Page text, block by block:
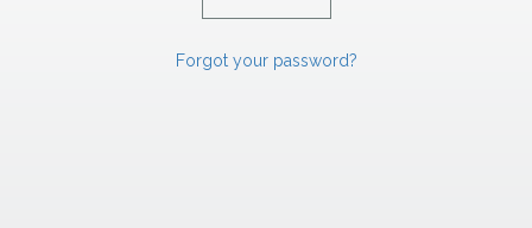
Forgot your password?